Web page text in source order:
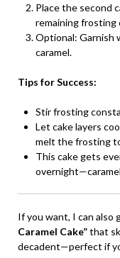
Place the second
remaining frosting
Optional: Garnish
caramel.
Tips for Success:
Stir frosting
Let cake layers
melt the frosting
This cake gets
If you want, I can also
Caramel Cake”that
decadent—perfect if